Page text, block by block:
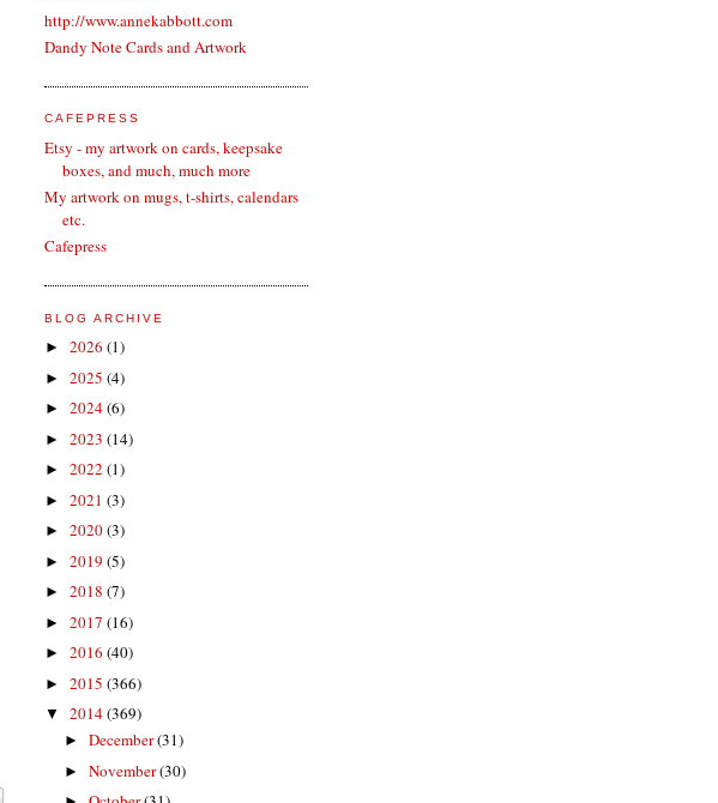
http://www.annekabbott.com
Dandy Note Cards and Artwork
CAFEPRESS
Etsy - my artwork on cards, keepsake
boxes, and much, much more
My artwork on mugs, t-shirts, calendars
etc.
Cafepress
BLOG ARCHIVE
► 2026 (1)
► 2025 (4)
► 2024(6)
► 2023 (14)
► 2022 (1)
► 2021 (3)
► 2020(3)
► 2019 (5)
► 2018 (7)
► 2017 (16)
► 2016 (40)
► 2015 (366)
▼ 2014(369)
► December(31)
► November(30)